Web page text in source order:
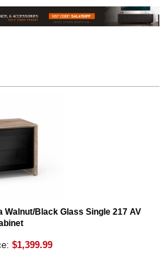
Black Glass Single 217 AV
$1,399.99